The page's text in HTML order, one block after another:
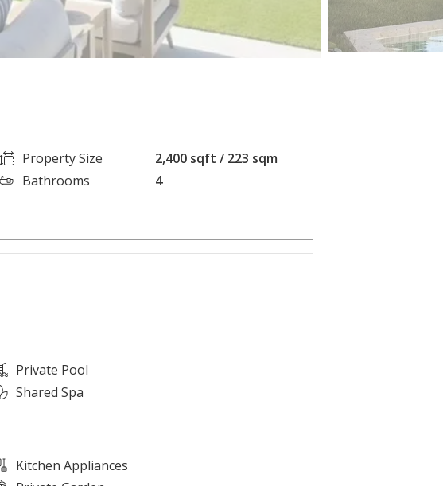
Property Size
2,400 sqft / 223 sqm
Bathrooms
4
Private Pool
Shared Spa
Kitchen Appliances